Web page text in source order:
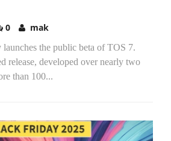
0 mak
the public beta of TOS 7.
release, developed over nearly two
than 100...